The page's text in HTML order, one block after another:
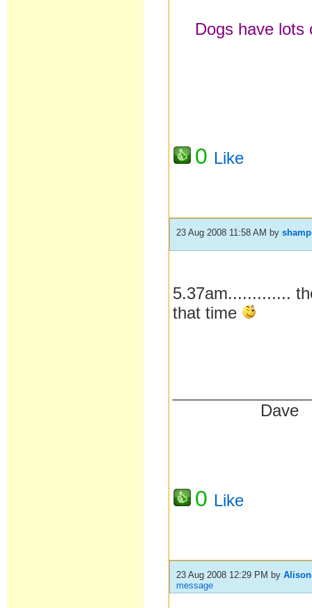
Dogs have lots
0 Like
23 Aug 2008 11:58 AM by
5.37am.............
that time
0 Like
23 Aug 2008 12:29 PM by
message